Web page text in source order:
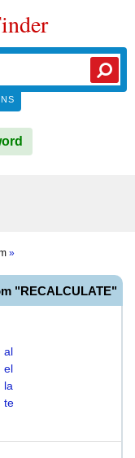
»
"RECALCULATE"
al
el
la
te